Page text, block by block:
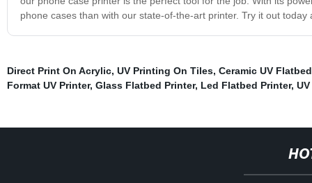
phone cases than with our state-of-the-art printer. Try it out
Direct Print On Acrylic, UV Printing On Tiles, Ceramic UV
Format UV Printer, Glass Flatbed Printer, Led Flatbed Printer,